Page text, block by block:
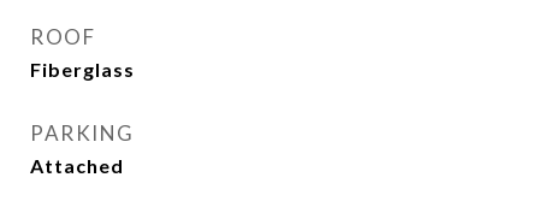
ROOF
Fiberglass
PARKING
Attached